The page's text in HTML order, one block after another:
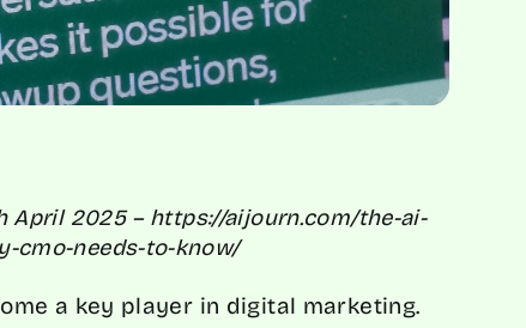
April 2025 – https://aijourn.com/the-ai-
cmo-needs-to-know/
a key player in digital marketing.